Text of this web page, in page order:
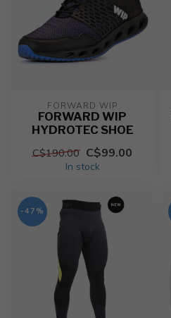
FORWARD WIP
FORWARD WIP
HYDROTEC SHOE
C$190.00 C$99.00
In stock
-47%